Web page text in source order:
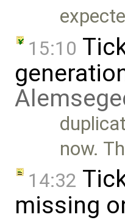
15:10
now.
14:32
missing